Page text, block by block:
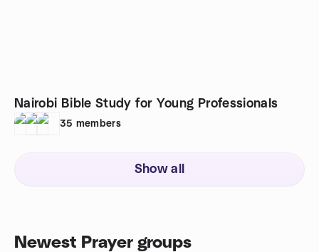
Nairobi Bible Study for Young Professionals
35 members
Show all
Newest Prayer groups